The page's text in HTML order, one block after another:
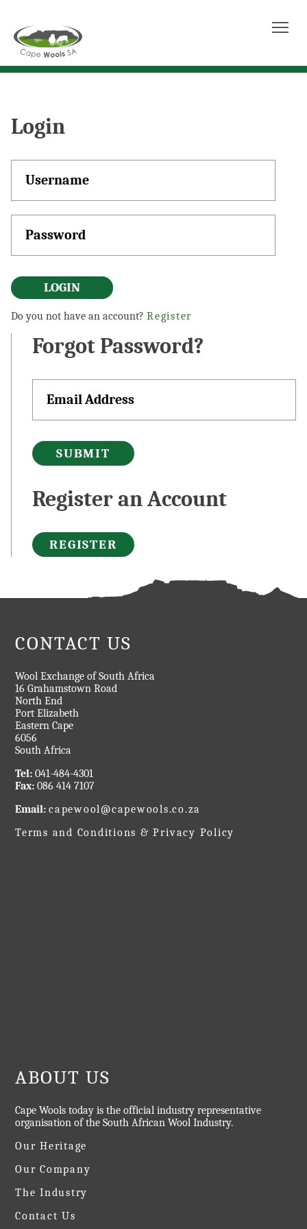
Login
Do you not have an account? Register
Forgot Password?
SUBMIT
Register an Account
REGISTER
CONTACT US
Wool Exchange of South Africa
16 Grahamstown Road
North End
Port Elizabeth
Eastern Cape
6056
South Africa
Tel: 041-484-4301
Fax: 086 414 7107
Email: capewool@capewools.co.za
Terms and Conditions & Privacy Policy
ABOUT US
Cape Wools today is the official industry representative
organisation of the South African Wool Industry.
Our Heritage
Our Company
The Industry
Contact Us